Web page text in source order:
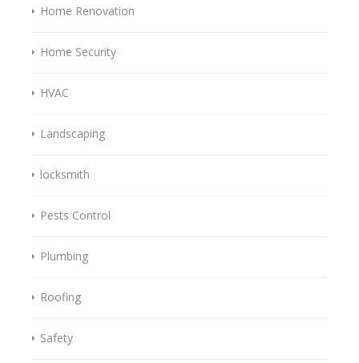
Home Renovation
Home Security
HVAC
Landscaping
locksmith
Pests Control
Plumbing
Roofing
Safety